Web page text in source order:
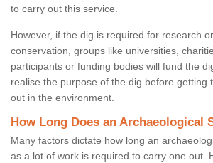
to carry out this service.
However, if the dig is required for research
conservation, groups like universities,
participants or funding bodies will fund the
realise the purpose of the dig before getting
out in the environment.
How Long Does an Archaeological
Many factors dictate how long an
as a lot of work is required to carry one out.